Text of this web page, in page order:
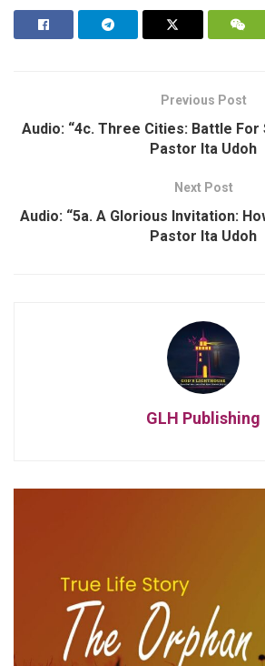
Previous Post
Audio: “4c. Three Cities: Battle For
Pastor Ita Udoh
Next Post
Audio: “5a. A Glorious Invitation:
Pastor Ita Udoh
GLH Publishing